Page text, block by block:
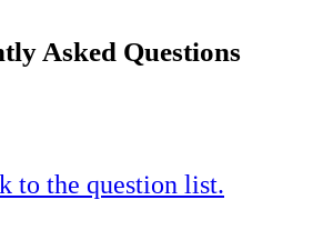
Asked Questions
to the question list.